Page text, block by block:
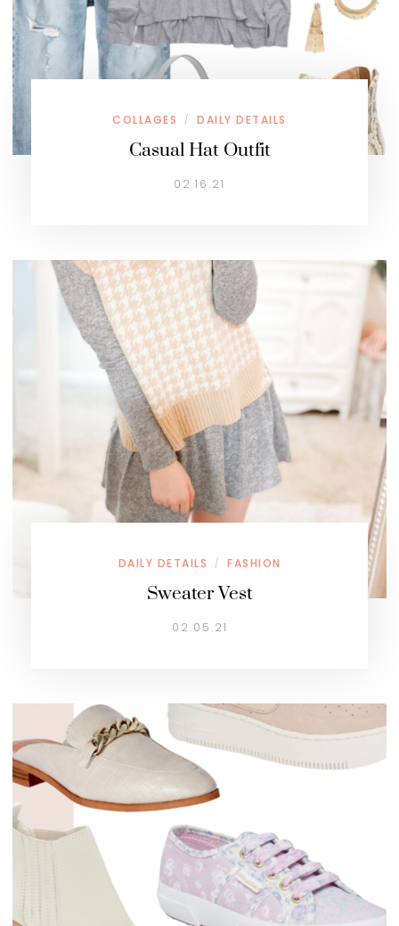
COLLAGES / DAILY DETAILS
Casual Hat Outfit
02.16.21
DAILY DETAILS / FASHION
Sweater Vest
02.05.21